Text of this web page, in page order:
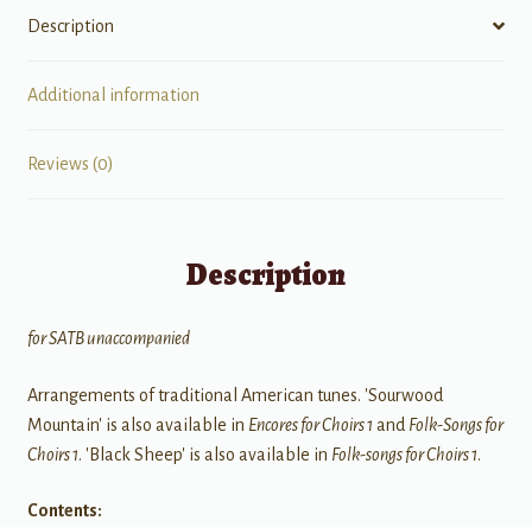
Description
Additional information
Reviews (0)
Description
for SATB unaccompanied
Arrangements of traditional American tunes. 'Sourwood
Mountain' is also available in Encores for Choirs 1 and Folk-Songs for
Choirs 1. 'Black Sheep' is also available in Folk-songs for Choirs 1.
Contents: